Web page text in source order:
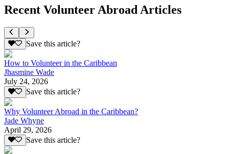
Recent Volunteer Abroad Articles
Save this article?
How to Volunteer in the Caribbean
Jhasmine Wade
July 24, 2026
Save this article?
Why Volunteer Abroad in the Caribbean?
Jade Whyne
April 29, 2026
Save this article?